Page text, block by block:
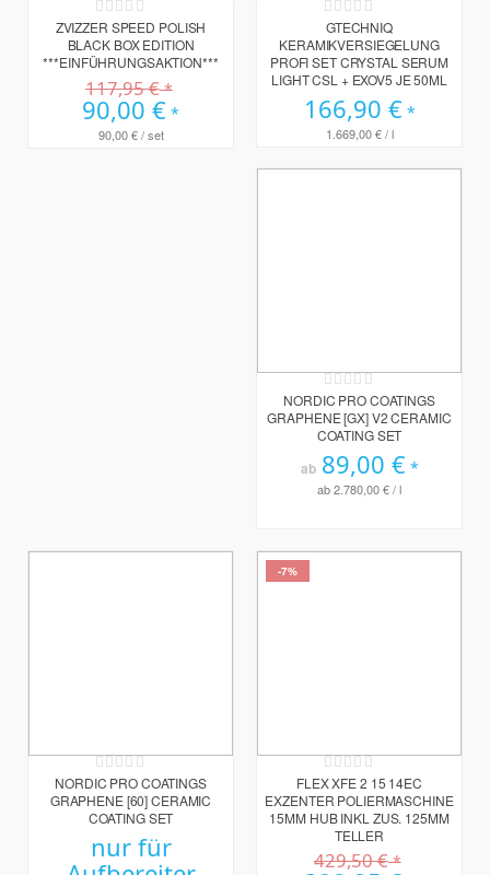
Rating:
0%
ZVIZZER SPEED POLISH
BLACK BOX EDITION
***EINFÜHRUNGSAKTION***
117,95 €
Sonderpreis
90,00 €
90,00 €/ set
Rating:
0%
GTECHNIQ
KERAMIKVERSIEGELUNG
PROFI SET CRYSTAL SERUM
LIGHT CSL + EXOV5 JE 50ML
166,90 €
1.669,00 €/ l
Rating:
0%
NORDIC PRO COATINGS
GRAPHENE [GX] V2 CERAMIC
COATING SET
ab 89,00 €
ab2.780,00 €/ l
Rating:
0%
NORDIC PRO COATINGS
GRAPHENE [60] CERAMIC
COATING SET
nur für
-7%
Rating:
0%
FLEX XFE 2 15 14EC
EXZENTER POLIERMASCHINE
15MM HUB INKL ZUS. 125MM
TELLER
429,50 €